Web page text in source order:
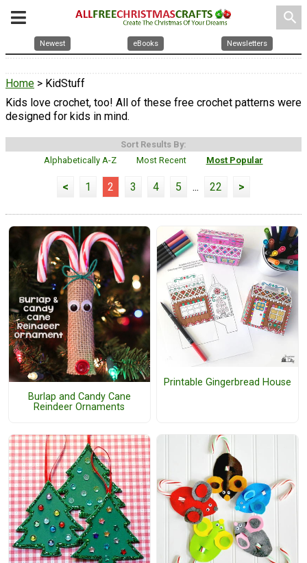
search
Newest eBooks Newsletters
Home > KidStuff
Kids love crochet, too! All of these free crochet patterns were
designed for kids in mind.
Sort Results By:
Alphabetically A-Z
Most Recent Most Popular
< 1 2 3 4 5 ... 22 >
Burlap and Candy Cane
Reindeer Ornaments
Printable Gingerbread House